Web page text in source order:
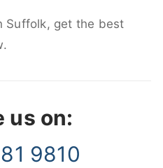
Suffolk, get the best
us on:
9810